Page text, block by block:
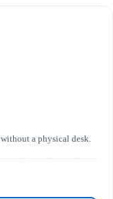
without a physical desk.